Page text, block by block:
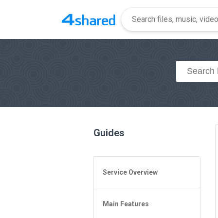
Guides
Service Overview
General Questions
Access to 4shared
Main Features